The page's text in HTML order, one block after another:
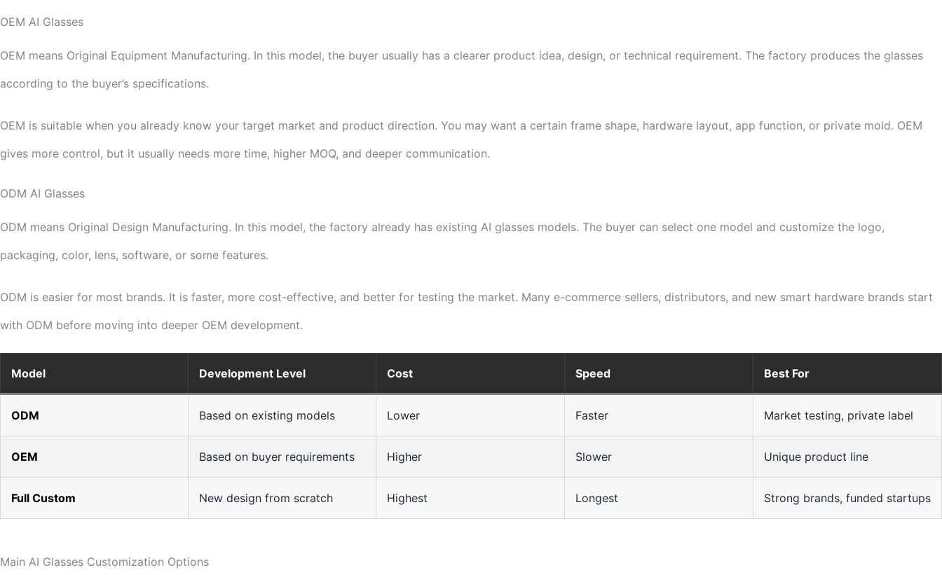
OEM AI Glasses
OEM means Original Equipment Manufacturing. In this model, the buyer usually has a clearer product idea, design, or technical requirement. The factory produces the glasses
according to the buyer’s specifications.
OEM is suitable when you already know your target market and product direction. You may want a certain frame shape, hardware layout, app function, or private mold. OEM
gives more control, but it usually needs more time, higher MOQ, and deeper communication.
ODM AI Glasses
ODM means Original Design Manufacturing. In this model, the factory already has existing AI glasses models. The buyer can select one model and customize the logo,
packaging, color, lens, software, or some features.
ODM is easier for most brands. It is faster, more cost-effective, and better for testing the market. Many e-commerce sellers, distributors, and new smart hardware brands start
with ODM before moving into deeper OEM development.
Model Development Level Cost Speed Best For
ODM Based on existing models Lower Faster Market testing, private label
OEM Based on buyer requirements Higher Slower Unique product line
Full Custom New design from scratch Highest Longest Strong brands, funded startups
Main AI Glasses Customization Options